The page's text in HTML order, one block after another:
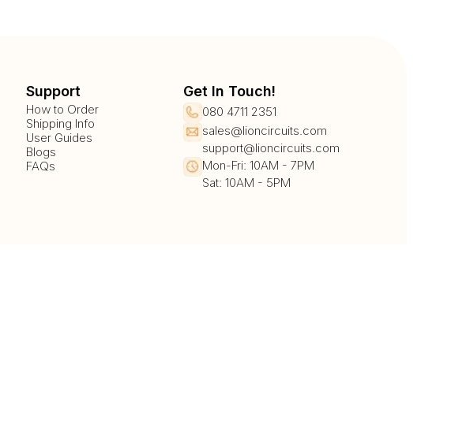
Support
How to Order
Shipping Info
User Guides
Blogs
FAQs
Get In Touch!
080 4711 2351
sales@lioncircuits.com
support@lioncircuits.com
Mon-Fri: 10AM - 7PM
Sat: 10AM - 5PM